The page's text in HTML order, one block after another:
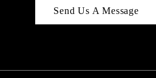
Send Us A Message